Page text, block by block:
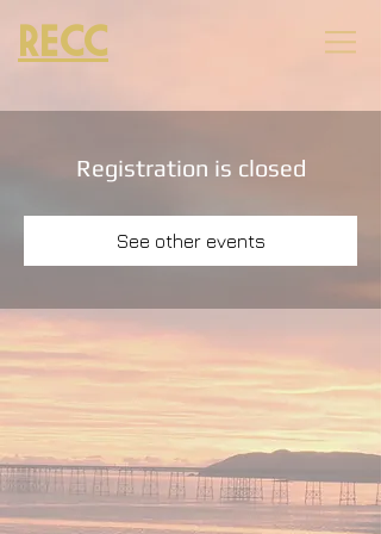
RECC
Registration is closed
See other events